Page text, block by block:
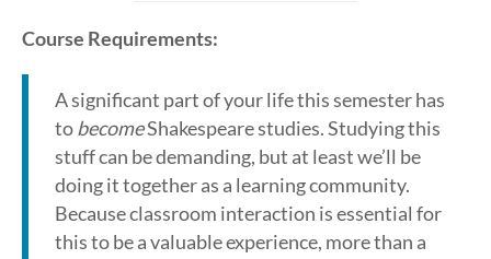
Course Requirements:
A significant part of your life this semester has
tobecomeShakespeare studies. Studying this
stuff can be demanding, but at least we’ll be
doing it together as a learning community.
Because classroom interaction is essential for
this to be a valuable experience, more than a